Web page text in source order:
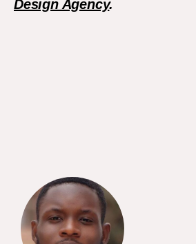
Design Agency.